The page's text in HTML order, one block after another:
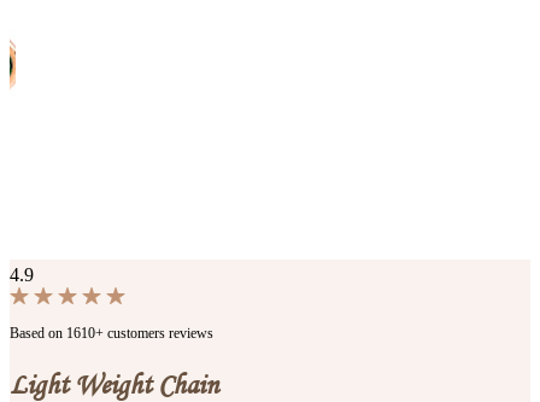
4.9
Based on 1610+ customers reviews
Light Weight Chain